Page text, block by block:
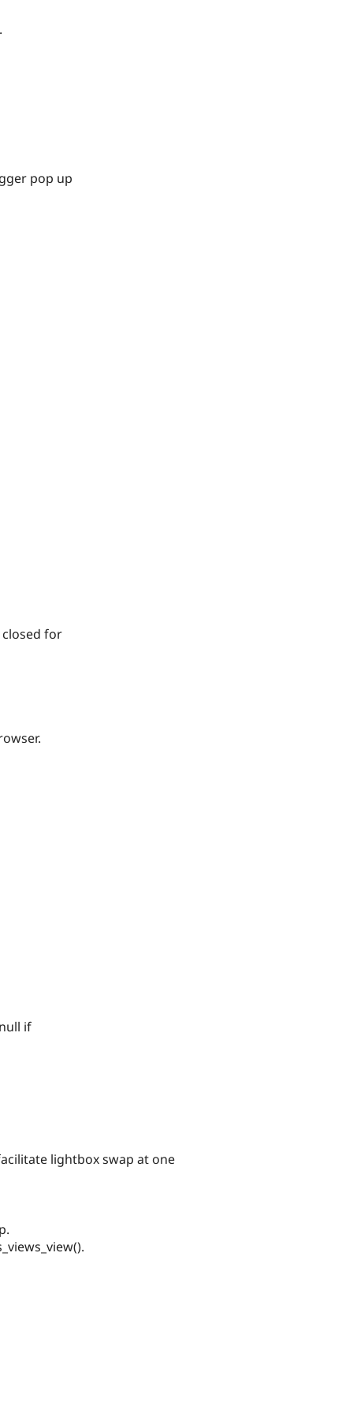
pop up
for
if
lightbox swap at one